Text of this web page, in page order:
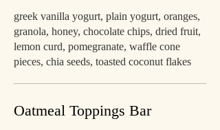
greek vanilla yogurt, plain yogurt, oranges,
granola, honey, chocolate chips, dried fruit,
lemon curd, pomegranate, waffle cone
pieces, chia seeds, toasted coconut flakes
Oatmeal Toppings Bar